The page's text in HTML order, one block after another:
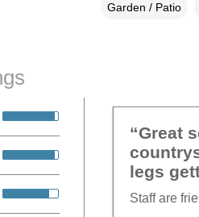
Garden / Patio
“Great
legs
Staff are